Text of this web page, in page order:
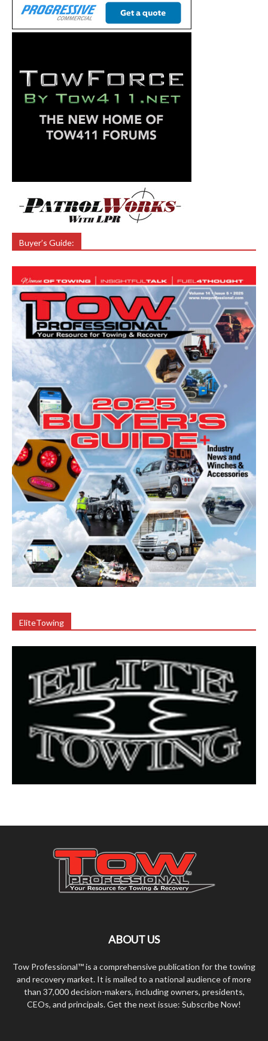
Buyer’s Guide:
EliteTowing
ABOUT US
Tow Professional™ is a comprehensive publication for the towing
and recovery market. It is mailed to a national audience of more
than 37,000 decision-makers, including owners, presidents,
CEOs, and principals. Get the next issue: Subscribe Now!